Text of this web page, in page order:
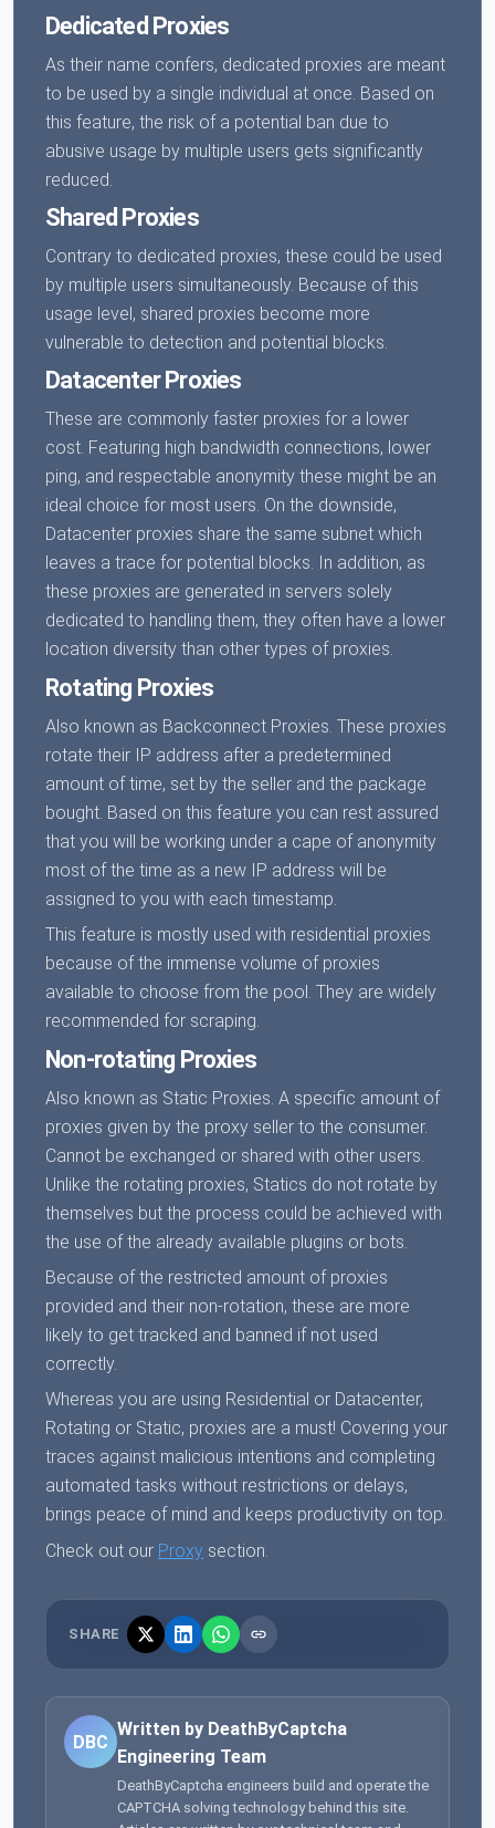
Dedicated Proxies
As their name confers, dedicated proxies are meant
to be used by a single individual at once. Based on
this feature, the risk of a potential ban due to
abusive usage by multiple users gets significantly
reduced.
Shared Proxies
Contrary to dedicated proxies, these could be used
by multiple users simultaneously. Because of this
usage level, shared proxies become more
vulnerable to detection and potential blocks.
Datacenter Proxies
These are commonly faster proxies for a lower
cost. Featuring high bandwidth connections, lower
ping, and respectable anonymity these might be an
ideal choice for most users. On the downside,
Datacenter proxies share the same subnet which
leaves a trace for potential blocks. In addition, as
these proxies are generated in servers solely
dedicated to handling them, they often have a lower
location diversity than other types of proxies.
Rotating Proxies
Also known as Backconnect Proxies. These proxies
rotate their IP address after a predetermined
amount of time, set by the seller and the package
bought. Based on this feature you can rest assured
that you will be working under a cape of anonymity
most of the time as a new IP address will be
assigned to you with each timestamp.
This feature is mostly used with residential proxies
because of the immense volume of proxies
available to choose from the pool. They are widely
recommended for scraping.
Non-rotating Proxies
Also known as Static Proxies. A specific amount of
proxies given by the proxy seller to the consumer.
Cannot be exchanged or shared with other users.
Unlike the rotating proxies, Statics do not rotate by
themselves but the process could be achieved with
the use of the already available plugins or bots.
Because of the restricted amount of proxies
provided and their non-rotation, these are more
likely to get tracked and banned if not used
correctly.
Whereas you are using Residential or Datacenter,
Rotating or Static, proxies are a must! Covering your
traces against malicious intentions and completing
automated tasks without restrictions or delays,
brings peace of mind and keeps productivity on top.
Check out our Proxy section.
SHARE
DBC
Written by DeathByCaptcha
Engineering Team
DeathByCaptcha engineers build and operate the
CAPTCHA solving technology behind this site.